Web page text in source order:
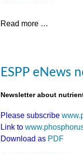
Read more …
ESPP eNews
Newsletter about
Please subscribe
Link to
Download as PDF